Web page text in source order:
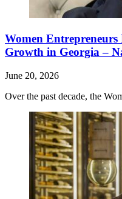
Women
Growth in Georgia –
June 20, 2026
Over the past decade, the